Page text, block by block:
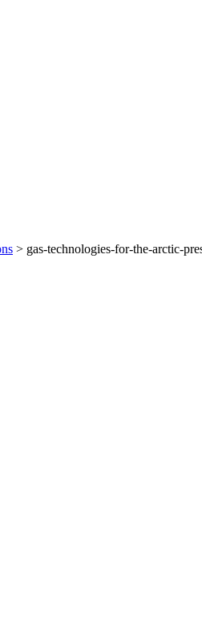
> gas-technologies-for-the-arctic-